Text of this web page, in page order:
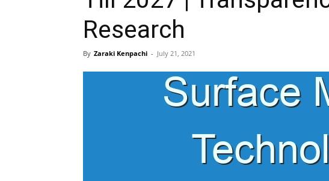
Research
By Zaraki Kenpachi - July 21, 2021